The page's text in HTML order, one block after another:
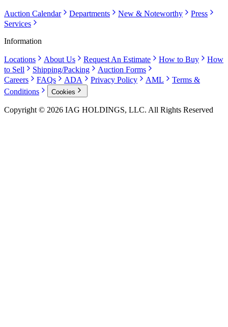
Auction Calendar Departments New & Noteworthy
Press
Services
Information
Locations About Us Request An Estimate How to Buy
How
to Sell
Shipping/Packing
Auction Forms
Careers
FAQs ADA Privacy Policy AML
Terms &
Conditions
Cookies
Copyright © 2026 IAG HOLDINGS, LLC. All Rights Reserved